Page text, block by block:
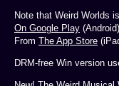
Note that Weird Worlds
On Google Play (Android)
From The App Store
DRM-free Win version